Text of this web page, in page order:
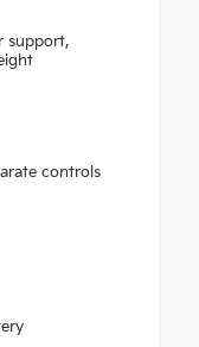
support,
controls